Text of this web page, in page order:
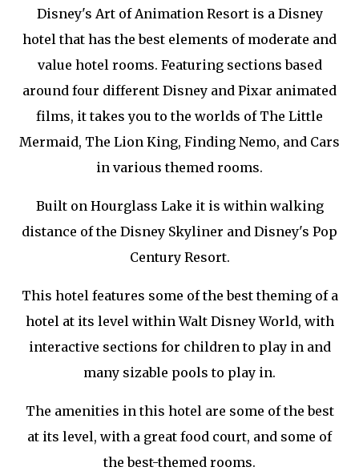
Disney's Art of Animation Resort is a Disney
hotel that has the best elements of moderate and
value hotel rooms. Featuring sections based
around four different Disney and Pixar animated
films, it takes you to the worlds of The Little
Mermaid, The Lion King, Finding Nemo, and Cars
in various themed rooms.
Built on Hourglass Lake it is within walking
distance of the Disney Skyliner and Disney's Pop
Century Resort.
This hotel features some of the best theming of a
hotel at its level within Walt Disney World, with
interactive sections for children to play in and
many sizable pools to play in.
The amenities in this hotel are some of the best
at its level, with a great food court, and some of
the best-themed rooms.